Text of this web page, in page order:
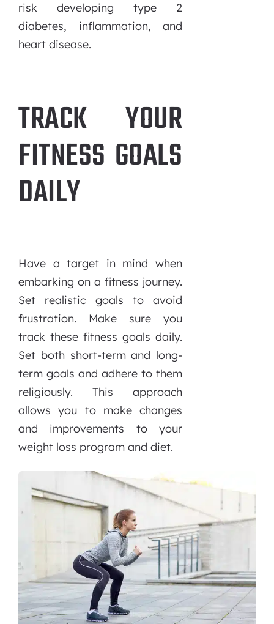
risk developing type 2
diabetes, inflammation, and
heart disease.
TRACK YOUR
FITNESS GOALS
DAILY
Have a target in mind when
embarking on a fitness journey.
Set realistic goals to avoid
frustration. Make sure you
track these fitness goals daily.
Set both short-term and long-
term goals and adhere to them
religiously. This approach
allows you to make changes
and improvements to your
weight loss program and diet.